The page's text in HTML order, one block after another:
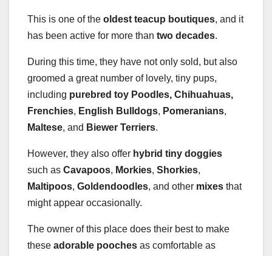
This is one of the oldest teacup boutiques, and it
has been active for more than two decades.
During this time, they have not only sold, but also
groomed a great number of lovely, tiny pups,
including purebred toy Poodles, Chihuahuas,
Frenchies, English Bulldogs, Pomeranians,
Maltese, and Biewer Terriers.
However, they also offer hybrid tiny doggies
such as Cavapoos, Morkies, Shorkies,
Maltipoos, Goldendoodles, and other mixes that
might appear occasionally.
The owner of this place does their best to make
these adorable pooches as comfortable as